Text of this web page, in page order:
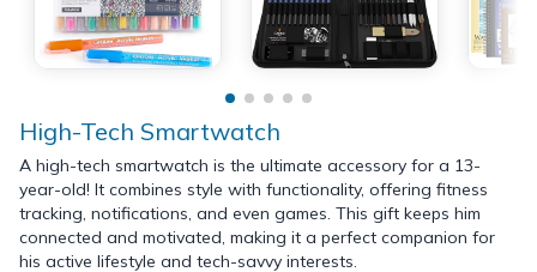
High-Tech Smartwatch
A high-tech smartwatch is the ultimate accessory for a 13-
year-old! It combines style with functionality, offering fitness
tracking, notifications, and even games. This gift keeps him
connected and motivated, making it a perfect companion for
his active lifestyle and tech-savvy interests.